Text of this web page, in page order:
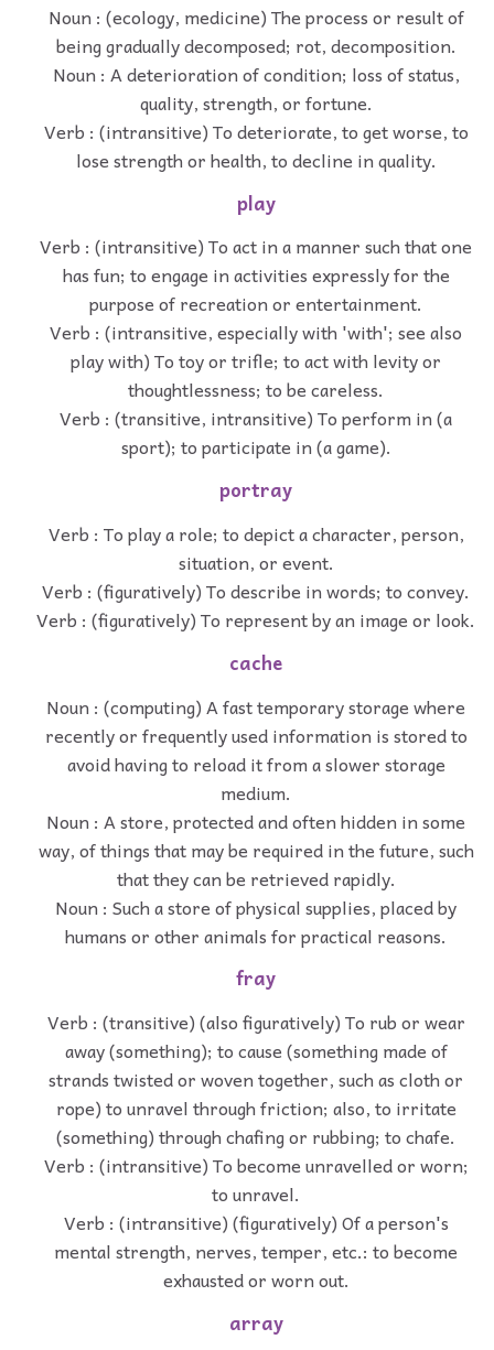
Noun : (ecology, medicine) The process or result of
being gradually decomposed; rot, decomposition.
Noun : A deterioration of condition; loss of status,
quality, strength, or fortune.
Verb : (intransitive) To deteriorate, to get worse, to
lose strength or health, to decline in quality.
play
Verb : (intransitive) To act in a manner such that one
has fun; to engage in activities expressly for the
purpose of recreation or entertainment.
Verb : (intransitive, especially with 'with'; see also
play with) To toy or trifle; to act with levity or
thoughtlessness; to be careless.
Verb : (transitive, intransitive) To perform in (a
sport); to participate in (a game).
portray
Verb : To play a role; to depict a character, person,
situation, or event.
Verb : (figuratively) To describe in words; to convey.
Verb : (figuratively) To represent by an image or look.
cache
Noun : (computing) A fast temporary storage where
recently or frequently used information is stored to
avoid having to reload it from a slower storage
medium.
Noun : A store, protected and often hidden in some
way, of things that may be required in the future, such
that they can be retrieved rapidly.
Noun : Such a store of physical supplies, placed by
humans or other animals for practical reasons.
fray
Verb : (transitive) (also figuratively) To rub or wear
away (something); to cause (something made of
strands twisted or woven together, such as cloth or
rope) to unravel through friction; also, to irritate
(something) through chafing or rubbing; to chafe.
Verb : (intransitive) To become unravelled or worn;
to unravel.
Verb : (intransitive) (figuratively) Of a person's
mental strength, nerves, temper, etc.: to become
exhausted or worn out.
array